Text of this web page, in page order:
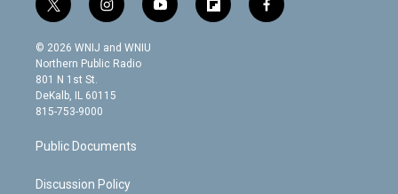
t
w
i
t
t
e
r
i
n
s
t
g
m
y
o
f
l
f
a
© 2026 WNIJ and WNIU
Northern Public Radio
801 N 1st St.
DeKalb, IL 60115
815-753-9000
Public Documents
Discussion Policy